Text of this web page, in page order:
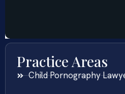
Practice Areas
Child Pornography